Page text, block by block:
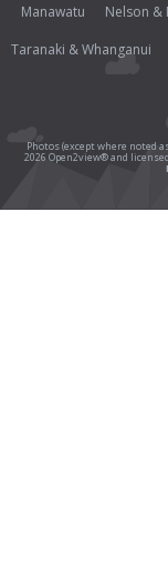
Manawatu
Nelson &
Taranaki & Whanganui
Photos (except where noted
2026 Open2view® and